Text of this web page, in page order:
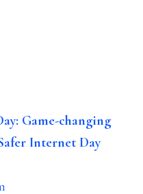
Game-changing
Internet Day